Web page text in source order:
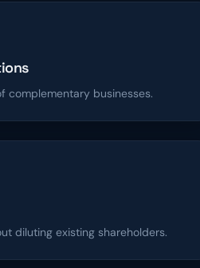
complementary businesses.
diluting existing shareholders.